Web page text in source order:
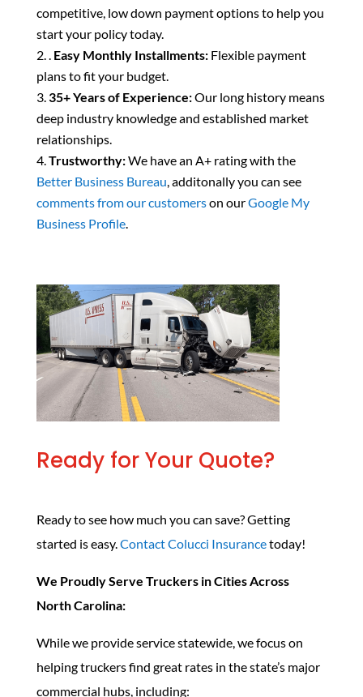
competitive, low down payment options to help you
start your policy today.
. Easy Monthly Installments:Flexible payment
plans to fit your budget.
35+ Years of Experience:Our long history means
deep industry knowledge and established market
relationships.
Trustworthy:We have an A+ rating with the
Better Business Bureau, additonally you can see
comments from our customerson ourGoogle My
Business Profile.
Ready for Your Quote?
Ready to see how much you can save? Getting
started is easy.Contact Colucci Insurancetoday!
We Proudly Serve Truckers in Cities Across
North Carolina:
While we provide service statewide, we focus on
helping truckers find great rates in the state’s major
commercial hubs, including: